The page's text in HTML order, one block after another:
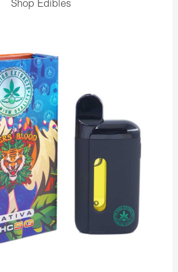
Shop Edibles